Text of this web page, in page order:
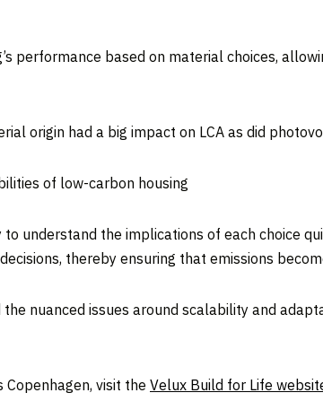
performance based on material choices,
origin had a big impact on LCA as did
of low-carbon housing
understand the implications of each choice
thereby ensuring that emissions
nuanced issues around scalability and
Copenhagen, visit the Velux Build for Life